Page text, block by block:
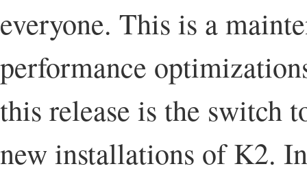
everyone. This is a
performance
this release is the switch
new installations of K2.